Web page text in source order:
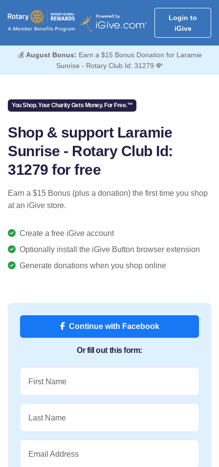
Login to
iGive
💰 August Bonus: Earn a $15 Bonus Donation for Laramie
Sunrise - Rotary Club Id: 31279 💸
You Shop. Your Charity Gets Money. For Free.™
Shop & support Laramie
Sunrise - Rotary Club Id:
31279 for free
Earn a $15 Bonus (plus a donation) the first time you shop
at an iGive store.
Create a free iGive account
Optionally install the iGive Button browser extension
Generate donations when you shop online
Continue with Facebook
Or fill out this form:
First Name
Last Name
Email Address